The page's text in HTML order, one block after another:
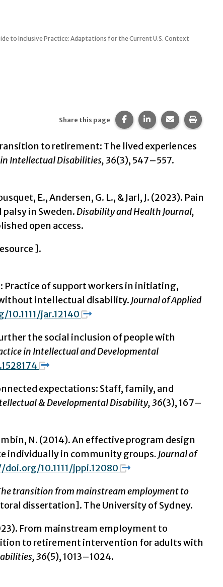
to Inclusive Practice: Adaptations for the Current U.S. Context
Share this page Share this page on
Share this page on
Share this
Print
to retirement: The lived experiences
in Intellectual Disabilities, 36(3), 547–557.
E., Andersen, G. L., & Jarl, J. (2023). Pain
in Sweden. Disability and Health Journal,
open access.
].
Practice of support workers in initiating,
intellectual disability. Journal of Applied
jar.12140
the social inclusion of people with
in Intellectual and Developmental
expectations: Staff, family, and
& Developmental Disability, 36(3), 167–
N. (2014). An effective program design
individually in community groups. Journal of
10.1111/jppi.12080
transition from mainstream employment to
dissertation]. The University of Sydney.
From mainstream employment to
to retirement intervention for adults with
36(5), 1013–1024.